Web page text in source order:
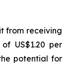
from receiving
US$1.20 per
potential for